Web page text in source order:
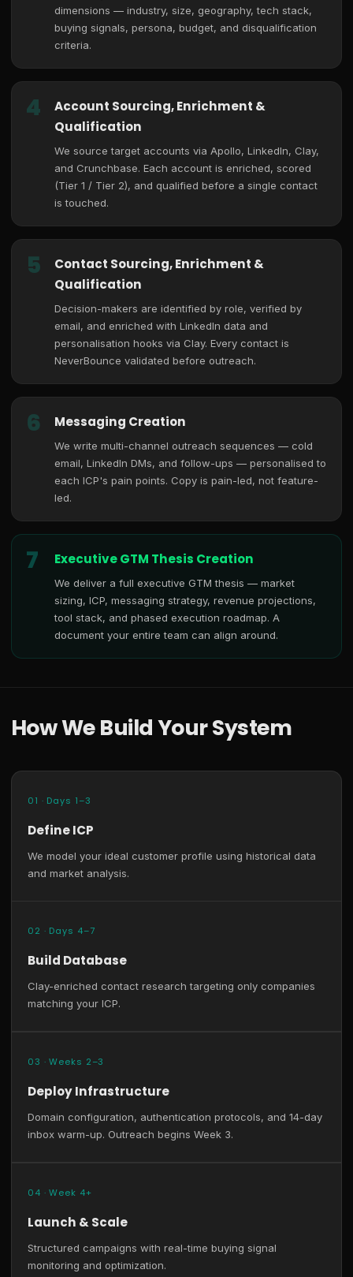
dimensions — industry, size, geography, tech stack,
buying signals, persona, budget, and disqualification
criteria.
4
Account Sourcing, Enrichment &
Qualification
We source target accounts via Apollo, LinkedIn, Clay,
and Crunchbase. Each account is enriched, scored
(Tier 1 / Tier 2), and qualified before a single contact
is touched.
5
Contact Sourcing, Enrichment &
Qualification
Decision-makers are identified by role, verified by
email, and enriched with LinkedIn data and
personalisation hooks via Clay. Every contact is
NeverBounce validated before outreach.
6 Messaging Creation
We write multi-channel outreach sequences — cold
email, LinkedIn DMs, and follow-ups — personalised to
each ICP's pain points. Copy is pain-led, not feature-
led.
7 Executive GTM Thesis Creation
We deliver a full executive GTM thesis — market
sizing, ICP, messaging strategy, revenue projections,
tool stack, and phased execution roadmap. A
document your entire team can align around.
How We Build Your System
01 · Days 1–3
Define ICP
We model your ideal customer profile using historical data
and market analysis.
02 · Days 4–7
Build Database
Clay-enriched contact research targeting only companies
matching your ICP.
03 · Weeks 2–3
Deploy Infrastructure
Domain configuration, authentication protocols, and 14-day
inbox warm-up. Outreach begins Week 3.
04 · Week 4+
Launch & Scale
Structured campaigns with real-time buying signal
monitoring and optimization.